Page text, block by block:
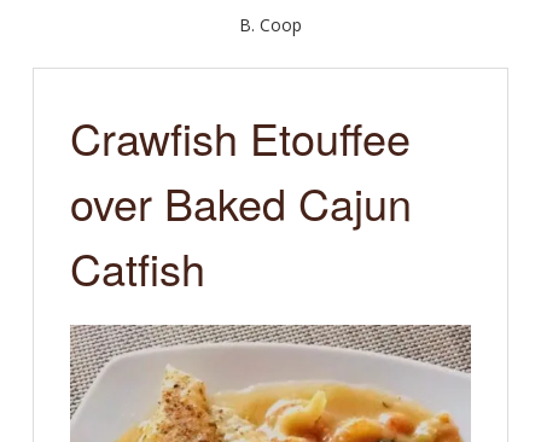
B. Coop
Crawfish Etouffee
over Baked Cajun
Catfish